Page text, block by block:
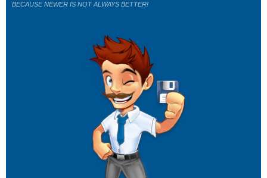
BECAUSE NEWER IS NOT ALWAYS BETTER!